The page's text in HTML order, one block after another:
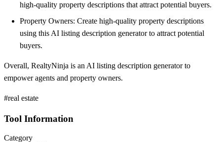
high-quality property descriptions that attract potential buyers.
Property Owners: Create high-quality property descriptions
using this AI listing description generator to attract potential
buyers.
Overall, RealtyNinja is an AI listing description generator to
empower agents and property owners.
#real estate
Tool Information
Category